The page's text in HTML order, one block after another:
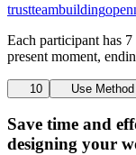
trustteambuilding
Each participant has
present moment,
10 Use Method
Save time and
designing your